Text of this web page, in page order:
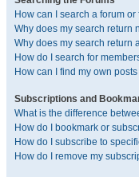
How can I search a forum or
Why does my search return
Why does my search return
How do I search for
How can I find my own
Subscriptions and
What is the difference
How do I bookmark or
How do I subscribe to
How do I remove my